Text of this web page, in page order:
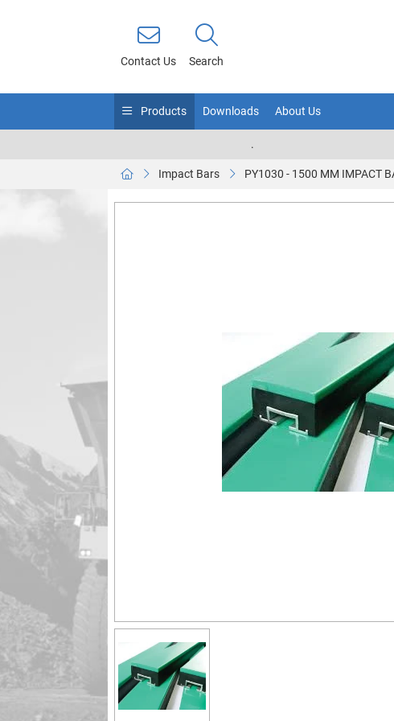
Contact Us Search
Products Downloads About Us
.
Impact Bars PY1030 - 1500 MM IMPACT